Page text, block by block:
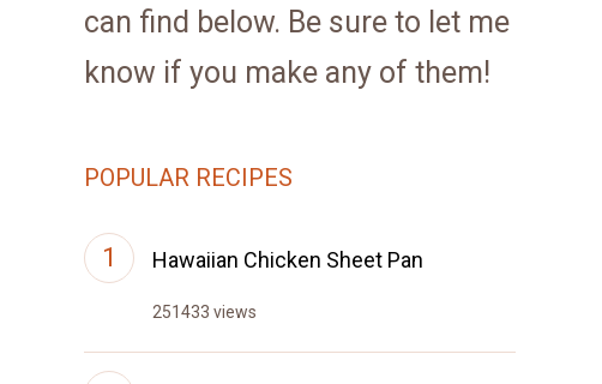
can find below. Be sure to let me
know if you make any of them!
POPULAR RECIPES
Hawaiian Chicken Sheet Pan
251433 views